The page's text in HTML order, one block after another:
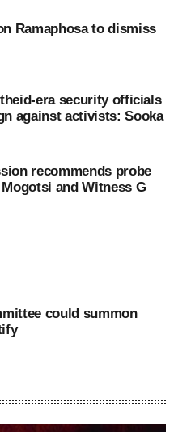
Ramaphosa to dismiss
era security officials
against activists: Sooka
recommends probe
and Witness G
could summon